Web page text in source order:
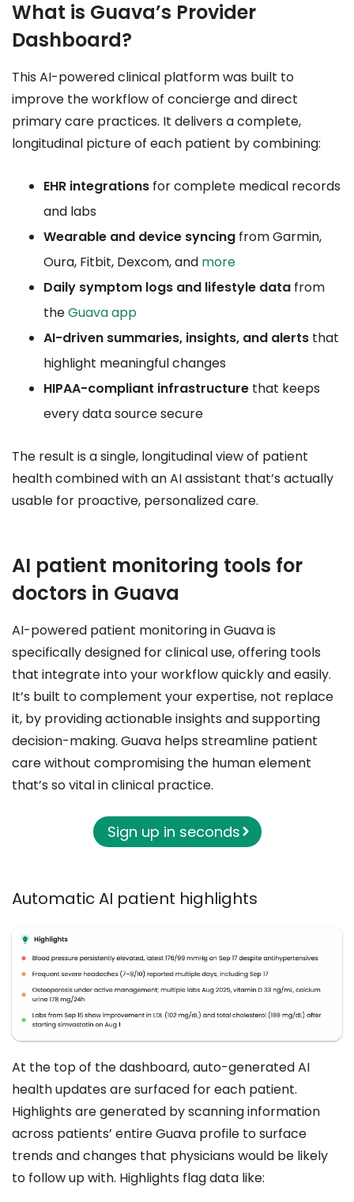
What is Guava’s Provider
Dashboard?
This AI-powered clinical platform was built to
improve the workflow of concierge and direct
primary care practices. It delivers a complete,
longitudinal picture of each patient by combining:
EHR integrations for complete medical records
and labs
Wearable and device syncing from Garmin,
Oura, Fitbit, Dexcom, and more
Daily symptom logs and lifestyle data from
theGuava app
AI-driven summaries, insights, and alerts that
highlight meaningful changes
HIPAA-compliant infrastructure that keeps
every data source secure
The result is a single, longitudinal view of patient
health combined with an AI assistant that’s actually
usable for proactive, personalized care.
AI patient monitoring tools for
doctors in Guava
AI-powered patient monitoring in Guava is
specifically designed for clinical use, offering tools
that integrate into your workflow quickly and easily.
It’s built to complement your expertise, not replace
it, by providing actionable insights and supporting
decision-making. Guava helps streamline patient
care without compromising the human element
that’s so vital in clinical practice.
Sign up in seconds
Automatic AI patient highlights
At the top of the dashboard, auto-generated AI
health updates are surfaced for each patient.
Highlights are generated by scanning information
across patients’ entire Guava profile to surface
trends and changes that physicians would be likely
to follow up with. Highlights flag data like: